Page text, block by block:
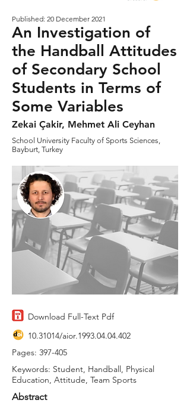
Published: 20 December 2021
An Investigation of
the Handball Attitudes
of Secondary School
Students in Terms of
Some Variables
Zekai Çakir, Mehmet Ali Ceyhan
School University Faculty of Sports Sciences,
Bayburt, Turkey
Download Full-Text Pdf
10.31014/aior.1993.04.04.402
Pages: 397-405
Keywords: Student, Handball, Physical
Education, Attitude, Team Sports
Abstract